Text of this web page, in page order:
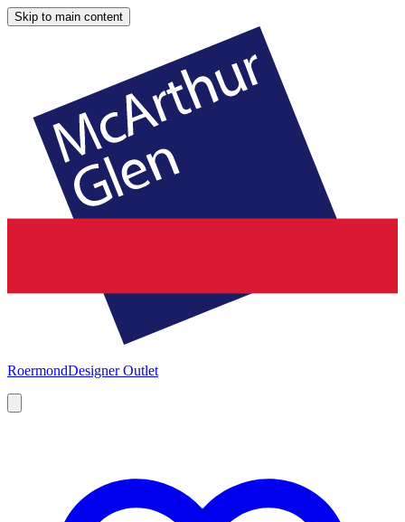
Skip to main content
RoermondDesigner Outlet